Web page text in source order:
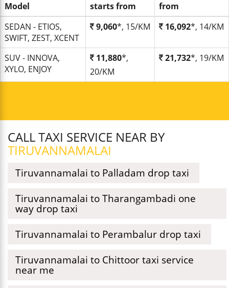
Model
starts from
from
SEDAN - ETIOS,
SWIFT, ZEST, XCENT
9,060*, 15/KM 16,092*, 14/KM
SUV - INNOVA,
XYLO, ENJOY
11,880*,
20/KM
21,732*, 19/KM
CALL TAXI SERVICE NEAR BY
TIRUVANNAMALAI
Tiruvannamalai to Palladam drop taxi
Tiruvannamalai to Tharangambadi one
way drop taxi
Tiruvannamalai to Perambalur drop taxi
Tiruvannamalai to Chittoor taxi service
near me